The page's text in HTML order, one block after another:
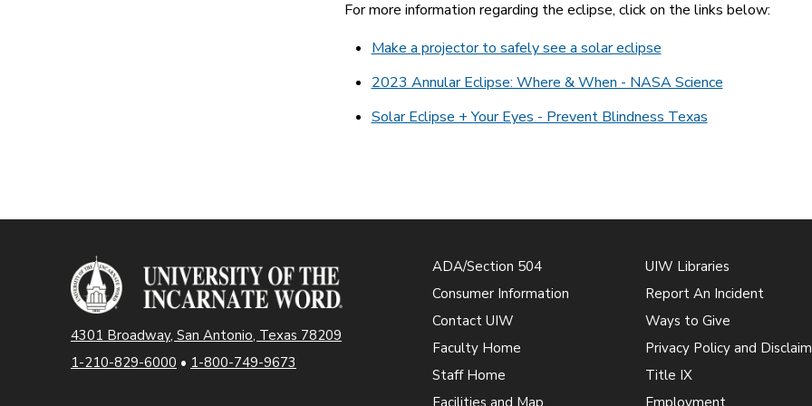
For more information regarding the eclipse, click on the links below:
Make a projector to safely see a solar eclipse
2023 Annular Eclipse: Where & When - NASA Science
Solar Eclipse + Your Eyes - Prevent Blindness Texas
4301 Broadway, San Antonio, Texas 78209
1-210-829-6000 • 1-800-749-9673
ADA/Section 504
Consumer Information
Contact UIW
Faculty Home
Staff Home
UIW Libraries
Report An Incident
Ways to Give
Privacy Policy and
Title IX